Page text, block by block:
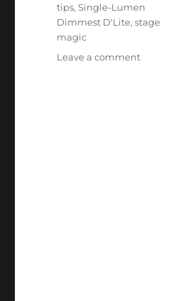
tips,Single-Lumen
Dimmest D'Lite,stage
magic
Leave a commenton